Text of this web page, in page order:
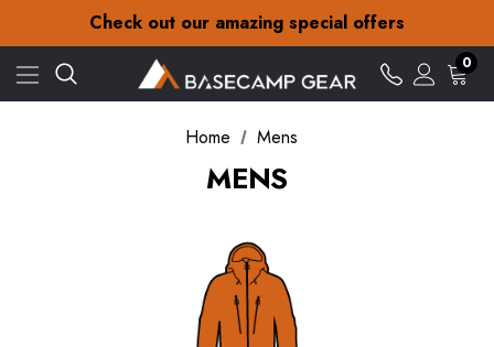
Check out our amazing special offers
Free Delivery on orders over £15
Check out our amazing special offers
0
Home Mens
MENS